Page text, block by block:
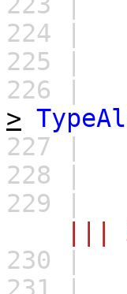
224 |
225 |
226 |
>
227 |
228 |
229 |
|||
230 |